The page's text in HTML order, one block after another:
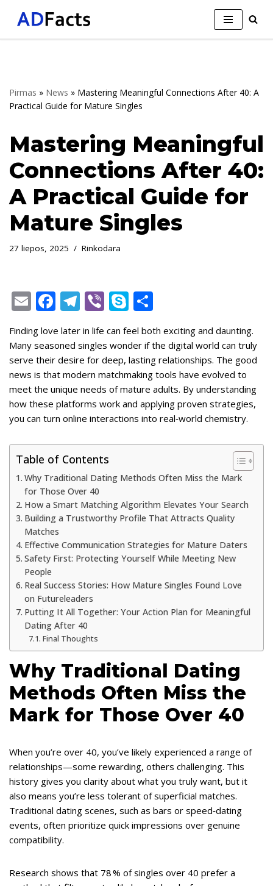
Pirmas » News » Mastering Meaningful Connections After 40: A
Practical Guide for Mature Singles
Mastering Meaningful
Connections After 40:
A Practical Guide for
Mature Singles
27 liepos, 2025 Rinkodara
E
m
ai
l
F
ac
e
b
o
o
k
T
el
e
gr
a
m
Vi
er
S
k
y
p
e
h
ar
e
Finding love later in life can feel both exciting and daunting.
Many seasoned singles wonder if the digital world can truly
serve their desire for deep, lasting relationships. The good
news is that modern matchmaking tools have evolved to
meet the unique needs of mature adults. By understanding
how these platforms work and applying proven strategies,
you can turn online interactions into real‑world chemistry.
Table of Contents
Why Traditional Dating Methods Often Miss the Mark
for Those Over 40
How a Smart Matching Algorithm Elevates Your Search
Building a Trustworthy Profile That Attracts Quality
Matches
Effective Communication Strategies for Mature Daters
Safety First: Protecting Yourself While Meeting New
People
Real Success Stories: How Mature Singles Found Love
on Futureleaders
Putting It All Together: Your Action Plan for Meaningful
Dating After 40
Final Thoughts
Why Traditional Dating
Methods Often Miss the
Mark for Those Over 40
When you’re over 40, you’ve likely experienced a range of
relationships—some rewarding, others challenging. This
history gives you clarity about what you truly want, but it
also means you’re less tolerant of superficial matches.
Traditional dating scenes, such as bars or speed‑dating
events, often prioritize quick impressions over genuine
compatibility.
Research shows that 78 % of singles over 40 prefer a